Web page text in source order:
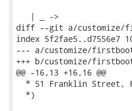
   | _ ->
diff --git a/customize/
index 5f2fae5..d7556e7
--- a/customize/
+++ b/customize/
@@ -16,13 +16,16 @@
* 51 Franklin Street,
  *)